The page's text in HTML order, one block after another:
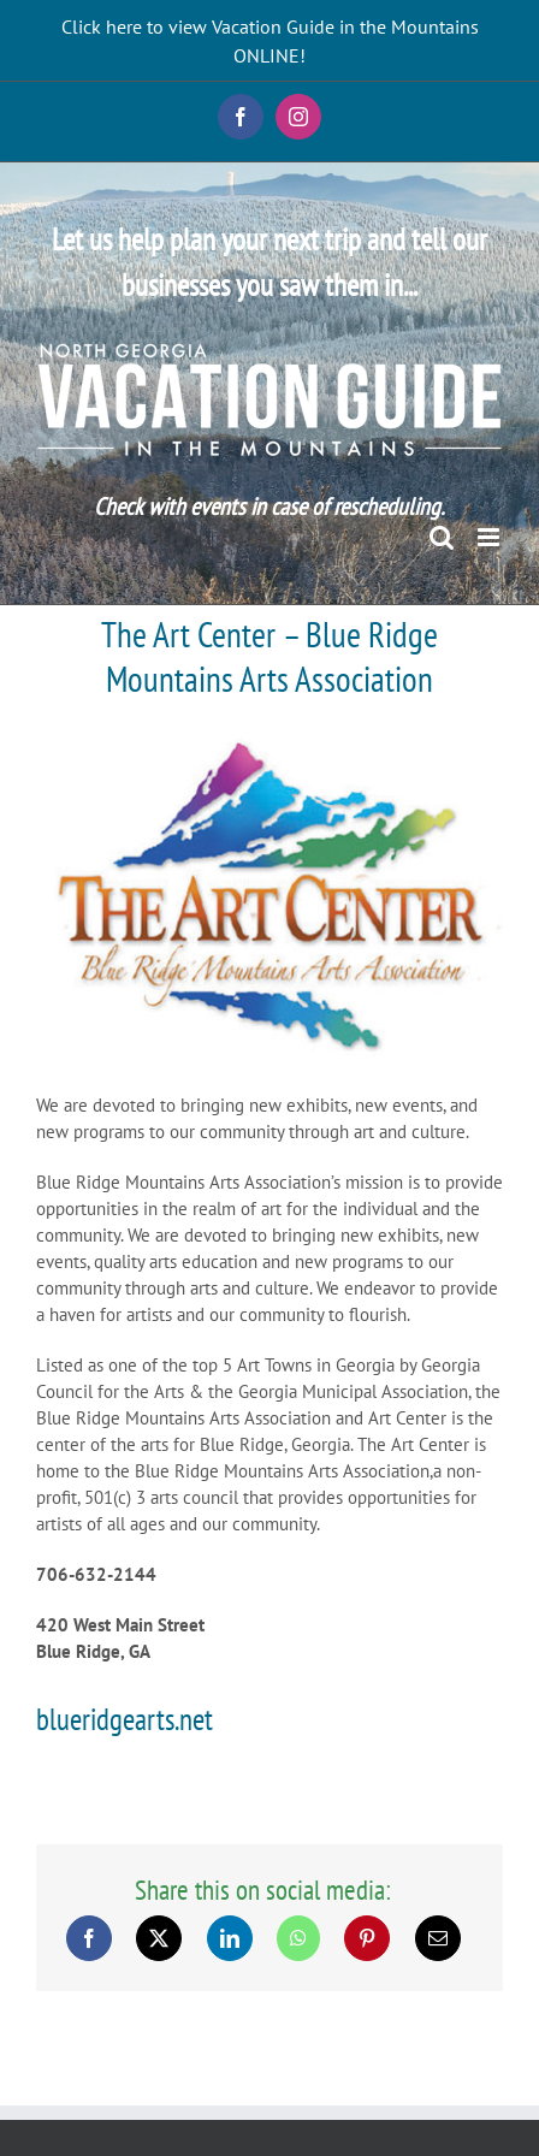
Click here to view Vacation Guide in the Mountains
ONLINE!
FacebookInstagram
Let us help plan your next trip and tell our
businesses you saw them in...
Check with events in case of rescheduling.
The Art Center – Blue Ridge
Mountains Arts Association
We are devoted to bringing new exhibits, new events, and
new programs to our community through art and culture.
Blue Ridge Mountains Arts Association’s mission is to provide
opportunities in the realm of art for the individual and the
community. We are devoted to bringing new exhibits, new
events, quality arts education and new programs to our
community through arts and culture. We endeavor to provide
a haven for artists and our community to flourish.
Listed as one of the top 5 Art Towns in Georgia by Georgia
Council for the Arts & the Georgia Municipal Association, the
Blue Ridge Mountains Arts Association and Art Center is the
center of the arts for Blue Ridge, Georgia. The Art Center is
home to the Blue Ridge Mountains Arts Association,a non-
profit, 501(c) 3 arts council that provides opportunities for
artists of all ages and our community.
706-632-2144
420 West Main Street
Blue Ridge, GA
blueridgearts.net
Share this on social media: